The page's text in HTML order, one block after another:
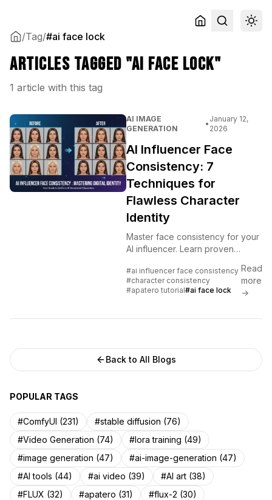
/Tag/#ai face lock
Articles tagged "ai face lock"
1 article with this tag
AI IMAGE
GENERATION
•
January 12,
2026
AI Influencer Face
Consistency: 7
Techniques for
Flawless Character
Identity
Master face consistency for your
AI influencer. Learn proven
facial features across hundreds
of images using Apatero and
advanced AI methods.
#ai influencer face consistency
#character consistency
#apatero tutorial#ai face lock
Read
more
→
Back to All Blogs
POPULAR TAGS
#ComfyUI (231)
#stable diffusion (76)
#Video Generation (74)
#lora training (49)
#image generation (47)
#ai-image-generation (47)
#AI tools (44)
#ai video (39)
#AI art (38)
#FLUX (32)
#apatero (31)
#flux-2 (30)